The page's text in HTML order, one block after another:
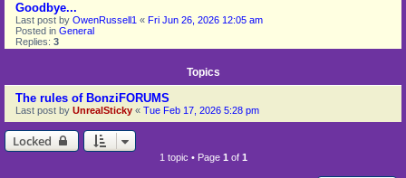
Goodbye...
Last post by OwenRussell1 « Fri Jun 26, 2026 12:05 am
Posted in General
Replies: 3
Topics
The rules of BonziFORUMS
Last post by UnrealSticky « Tue Feb 17, 2026 5:28 pm
Locked
1 topic • Page 1 of 1